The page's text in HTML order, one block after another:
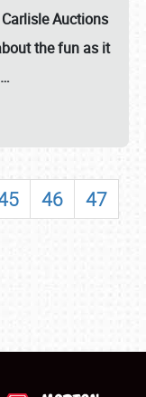
Carlisle Auctions
the fun as it
…
46
47